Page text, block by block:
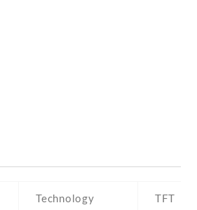
Technology TFT